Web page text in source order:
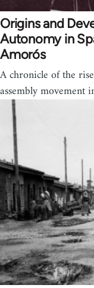
Origins and
Autonomy in
Amorós
A chronicle of the
assembly